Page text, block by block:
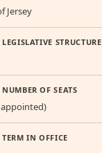
Jersey
STRUCTURE
OF SEATS
appointed)
IN OFFICE